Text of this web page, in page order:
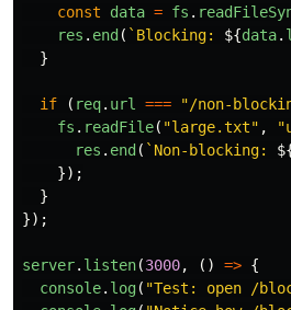
const
data = fs .
res . end ( `Blocking: ${data.
}
if ( req. url === "/non-
fs . readFile( "large.txt" , "
res . end ( `Non-blocking:
});
}
});
server. listen(3000, () => {
console. log( "Test: open /